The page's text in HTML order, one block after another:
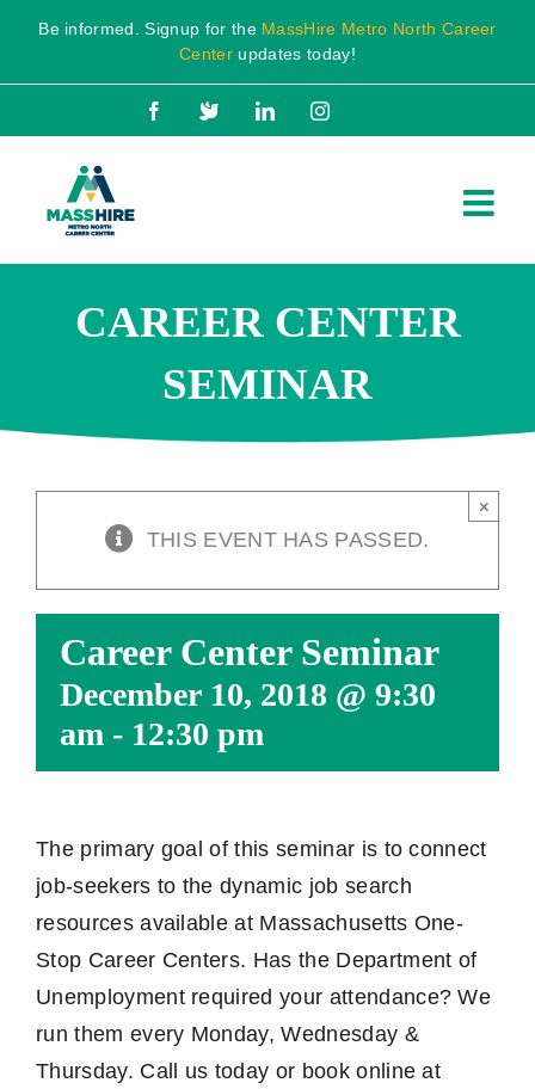
Skip
content
Be informed. Signup for the MassHire Metro North Career
Center updates today!
Facebook
X LinkedInInstagram
CAREER CENTER
SEMINAR
THIS EVENT HAS PASSED.
×
Career Center Seminar
December 10, 2018 @ 9:30
am - 12:30 pm
The primary goal of this seminar is to connect
job-seekers to the dynamic job search
resources available at Massachusetts One-
Stop Career Centers. Has the Department of
Unemployment required your attendance? We
run them every Monday, Wednesday &
Thursday. Call us today or book online at